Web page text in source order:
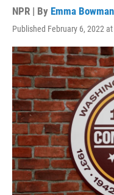
NPR | By Emma Bowman
Published February 6, 2022